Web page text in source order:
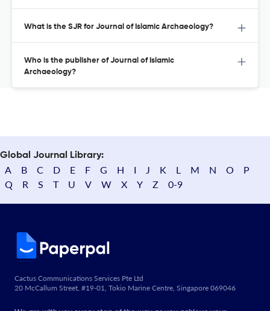
What is the SJR for Journal of Islamic Archaeology?
Who is the publisher of Journal of Islamic
Archaeology?
Global Journal Library:
A B C D E F G H I J K L M N O
P
Q
R S T U V W X Y Z 0-9
Cactus Communications Services Pte Ltd
20 McCallum Street, #19-01, Tokio Marine Centre, Singapore 069046